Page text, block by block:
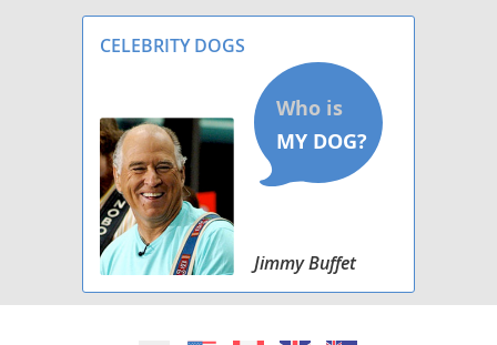
CELEBRITY DOGS
Jimmy Buffet